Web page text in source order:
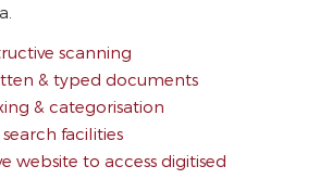
scanning
& typed documents
& categorisation
facilities
website to access digitised